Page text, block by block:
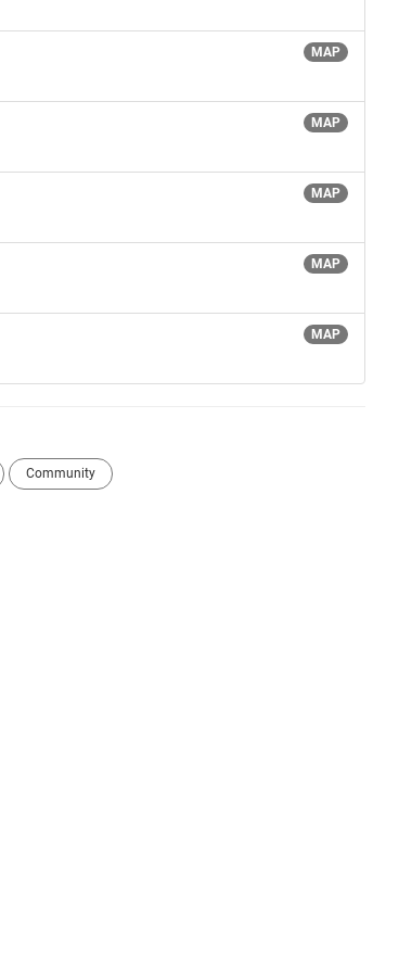
MAP
MAP
MAP
MAP
MAP
Community